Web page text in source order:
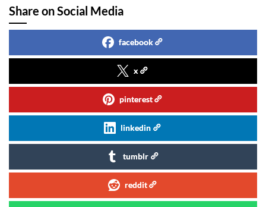
Share on Social Media
facebook
x
pinterest
linkedin
tumblr
reddit